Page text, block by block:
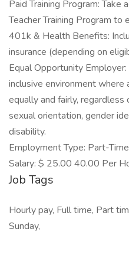
Paid Training Program:
Teacher Training Program to
401k & Health Benefits:
insurance (depending on
Equal Opportunity
inclusive environment
equally and fairly, regardless
sexual orientation, gender
disability.
Employment Type: Part-Time
Salary: $ 25.00 40.00 Per
Job Tags
Hourly pay, Full time, Part
Sunday,